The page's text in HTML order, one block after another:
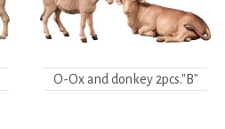
O-Ox and donkey 2pcs."B"